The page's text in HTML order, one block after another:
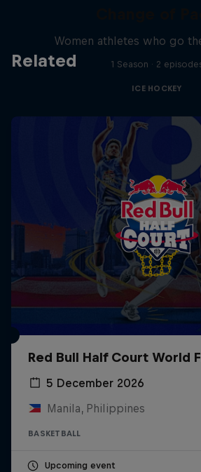
Related
Women athletes who go
1 Season · 2
ICE HOCKEY
Red Bull Half Court World
5 December 2026
Manila, Philippines
BASKETBALL
Upcoming event